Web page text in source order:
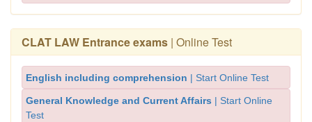
CLAT LAW Entrance exams | Online Test
English including comprehension | Start Online Test
General Knowledge and Current Affairs | Start Online
Test